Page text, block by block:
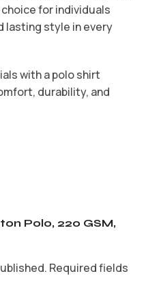
for individuals
lasting style in every
with a polo shirt
durability, and
Polo, 220 GSM,
Required fields